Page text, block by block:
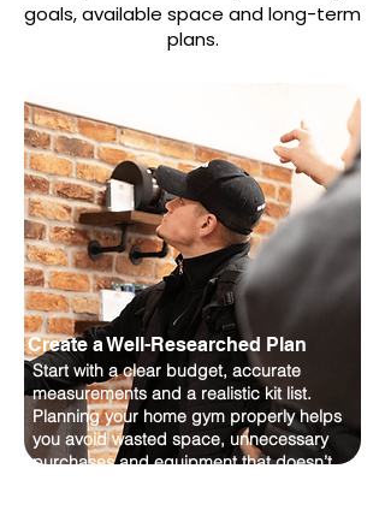
goals, available space and long-term
plans.
Create a Well-Researched Plan
Start with a clear budget, accurate
measurements and a realistic kit list.
Planning your home gym properly helps
you avoid wasted space, unnecessary
purchases and equipment that doesn’t